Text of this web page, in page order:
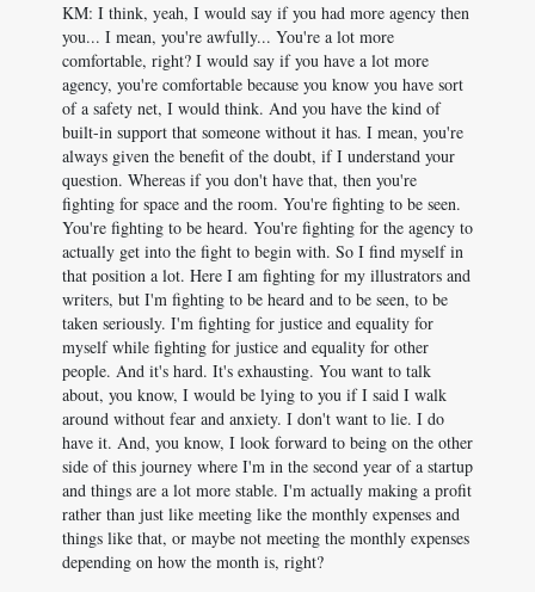
KM: I think, yeah, I would say if you had more agency then
you... I mean, you're awfully... You're a lot more
comfortable, right? I would say if you have a lot more
agency, you're comfortable because you know you have sort
of a safety net, I would think. And you have the kind of
built-in support that someone without it has. I mean, you're
always given the benefit of the doubt, if I understand your
question. Whereas if you don't have that, then you're
fighting for space and the room. You're fighting to be seen.
You're fighting to be heard. You're fighting for the agency to
actually get into the fight to begin with. So I find myself in
that position a lot. Here I am fighting for my illustrators and
writers, but I'm fighting to be heard and to be seen, to be
taken seriously. I'm fighting for justice and equality for
myself while fighting for justice and equality for other
people. And it's hard. It's exhausting. You want to talk
about, you know, I would be lying to you if I said I walk
around without fear and anxiety. I don't want to lie. I do
have it. And, you know, I look forward to being on the other
side of this journey where I'm in the second year of a startup
and things are a lot more stable. I'm actually making a profit
rather than just like meeting like the monthly expenses and
things like that, or maybe not meeting the monthly expenses
depending on how the month is, right?